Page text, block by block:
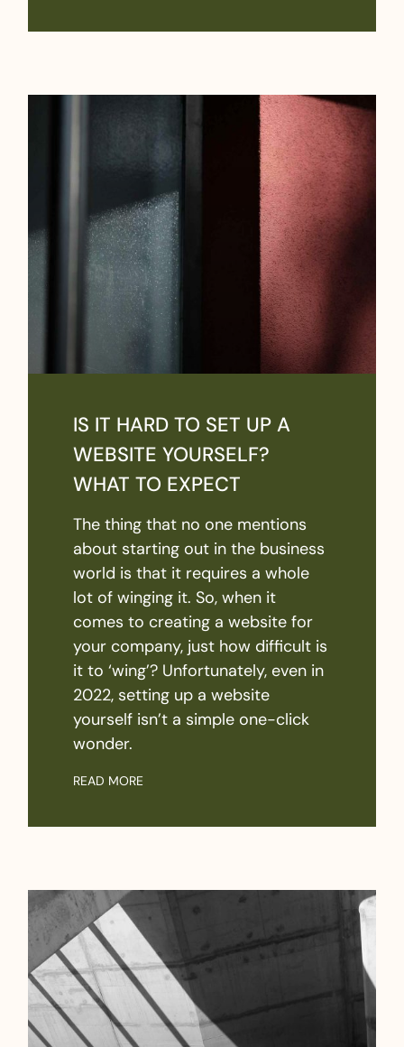
IS IT HARD TO SET UP A
WEBSITE YOURSELF?
WHAT TO EXPECT
The thing that no one mentions
about starting out in the business
world is that it requires a whole
lot of winging it. So, when it
comes to creating a website for
your company, just how difficult is
it to ‘wing’? Unfortunately, even in
2022, setting up a website
yourself isn’t a simple one-click
wonder.
READ MORE